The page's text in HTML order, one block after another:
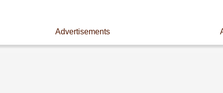
Advertisements